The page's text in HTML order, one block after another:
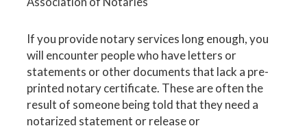
If you provide notary services long enough, you
will encounter people who have letters or
statements or other documents that lack a pre-
printed notary certificate. These are often the
result of someone being told that they need a
notarized statement or release or